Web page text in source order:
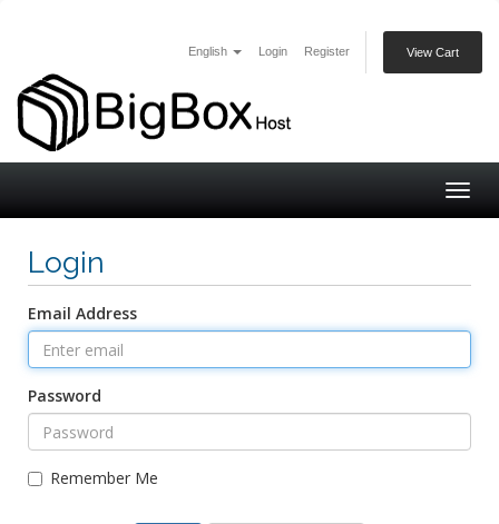
English Login Register View Cart
Login
Email Address
Password
Remember Me